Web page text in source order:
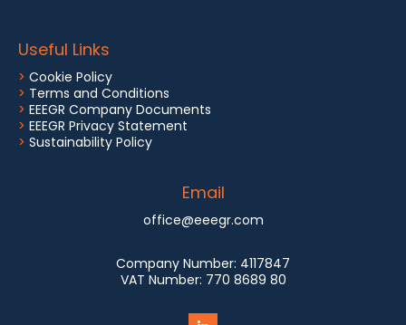
Useful Links
> Cookie Policy
> Terms and Conditions
> EEEGR Company Documents
> EEEGR Privacy Statement
> Sustainability Policy
Email
office@eeegr.com
Company Number: 4117847
VAT Number: 770 8689 80